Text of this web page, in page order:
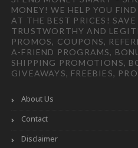
MONEY! WE HELP YOU
AT THE BEST PRICES!
TRUSTWORTHY AND
PROMOS, COUPONS,
A-FRIEND PROGRAMS,
SHIPPING PROMOTIONS,
GIVEAWAYS, FREEBIES,
About Us
Contact
Disclaimer